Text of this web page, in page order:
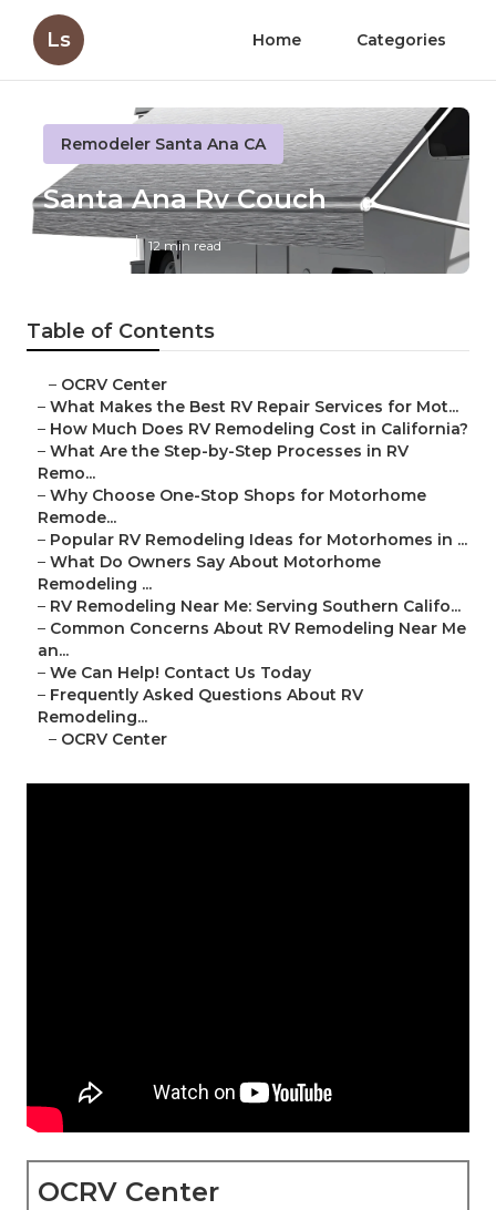
Ls Home Categories
Remodeler Santa Ana CA
Santa Ana Rv Couch
12 min read
Table of Contents
– OCRV Center
– What Makes the Best RV Repair Services for Mot...
– How Much Does RV Remodeling Cost in California?
– What Are the Step-by-Step Processes in RV
Remo...
– Why Choose One-Stop Shops for Motorhome
Remode...
– Popular RV Remodeling Ideas for Motorhomes in ...
– What Do Owners Say About Motorhome
Remodeling ...
– RV Remodeling Near Me: Serving Southern Califo...
– Common Concerns About RV Remodeling Near Me
an...
– We Can Help! Contact Us Today
– Frequently Asked Questions About RV
Remodeling...
– OCRV Center
OCRV Center